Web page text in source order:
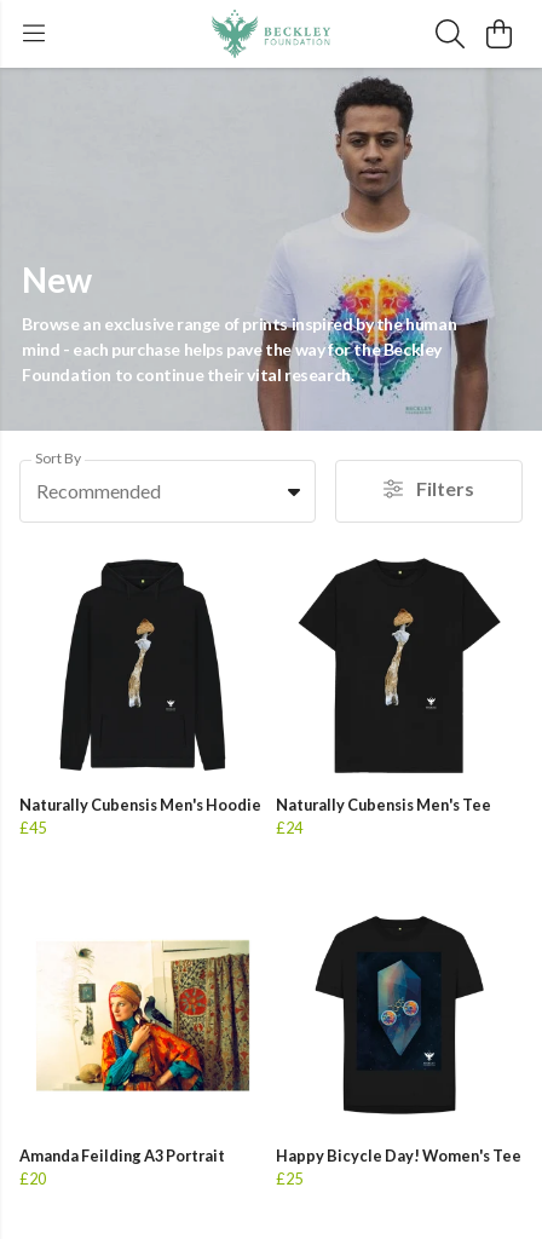
New
Browse an exclusive range of prints inspired by the human
mind - each purchase helps pave the way for the Beckley
Foundation to continue their vital research.
Sort By
Recommended Filters
Naturally Cubensis Men's Hoodie
£45
Naturally Cubensis Men's Tee
£24
Amanda Feilding A3 Portrait
£20
Happy Bicycle Day! Women's Tee
£25